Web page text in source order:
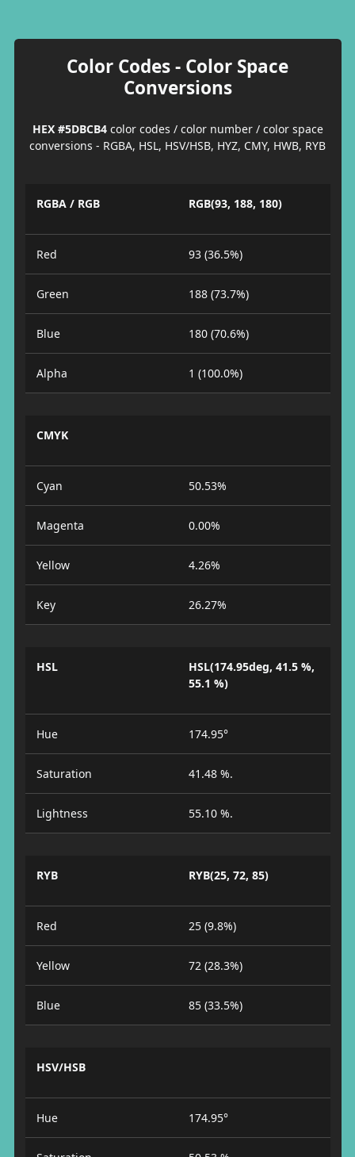
Color Codes - Color Space
Conversions
HEX #5DBCB4color codes / color number / color space
conversions - RGBA, HSL, HSV/HSB, HYZ, CMY, HWB, RYB
RGBA / RGB RGB(93, 188, 180)
Red 93 (36.5%)
Green 188 (73.7%)
Blue 180 (70.6%)
Alpha 1 (100.0%)
CMYK
Cyan 50.53%
Magenta 0.00%
Yellow 4.26%
Key 26.27%
HSL
HSL(174.95deg, 41.5 %,
55.1 %)
Hue 174.95°
Saturation 41.48 %.
Lightness 55.10 %.
RYB RYB(25, 72, 85)
Red 25 (9.8%)
Yellow 72 (28.3%)
Blue 85 (33.5%)
HSV/HSB
Hue 174.95°